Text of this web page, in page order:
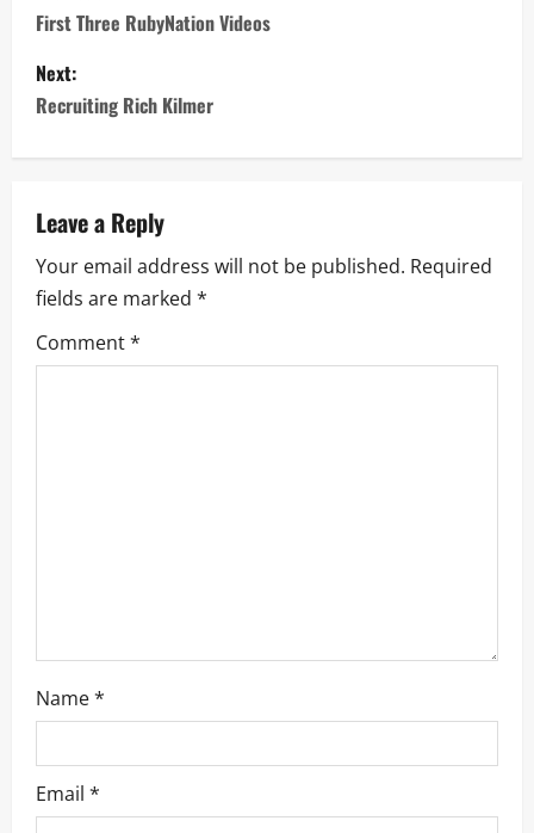
First Three RubyNation Videos
Next:
Recruiting Rich Kilmer
Leave a Reply
Your email address will not be published. Required
fields are marked *
Comment*
Name*
Email *